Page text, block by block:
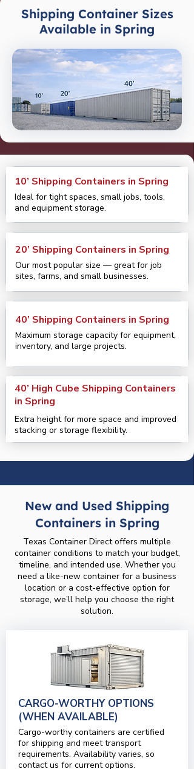
Shipping Container Sizes
Available in Spring
10’ Shipping Containers in Spring
Ideal for tight spaces, small jobs, tools,
and equipment storage.
20’ Shipping Containers in Spring
Our most popular size — great for job
sites, farms, and small businesses.
40’ Shipping Containers in Spring
Maximum storage capacity for equipment,
inventory, and large projects.
40’ High Cube Shipping Containers
in Spring
Extra height for more space and improved
stacking or storage flexibility.
New and Used Shipping
Containers in Spring
Texas Container Direct offers multiple
container conditions to match your budget,
timeline, and intended use. Whether you
need a like-new container for a business
location or a cost-effective option for
storage, we’ll help you choose the right
solution.
CARGO-WORTHY OPTIONS
(WHEN AVAILABLE)
Cargo-worthy containers are certified
for shipping and meet transport
requirements. Availability varies, so
contact us for current options.